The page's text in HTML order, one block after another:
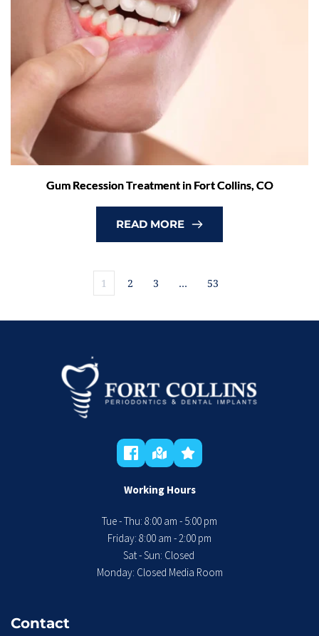
Gum Recession Treatment in Fort Collins, CO
READ MORE
1 2 3 … 53
Working Hours
Tue - Thu: 8:00 am - 5:00 pm
Friday: 8:00 am - 2:00 pm
Sat - Sun: Closed
Monday: Closed Media Room
Contact